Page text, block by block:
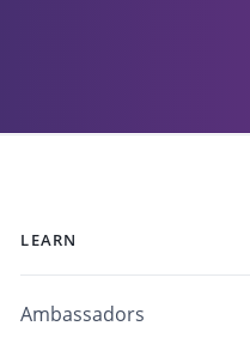
LEARN
Ambassadors